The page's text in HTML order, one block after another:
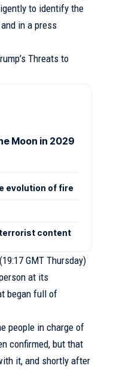
to identify the
in a press
Threats to
Moon in 2029
evolution of fire
content
GMT Thursday)
at its
began full of
people in charge of
confirmed, but that
it, and shortly after